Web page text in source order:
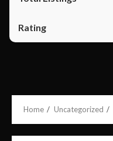
Home Uncategorized